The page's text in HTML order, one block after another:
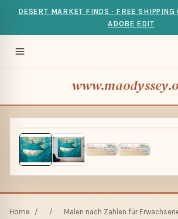
DESERT MARKET FINDS · FREE SHIPPING
ADOBE EDIT
Home / /
Malen nach Zahlen für